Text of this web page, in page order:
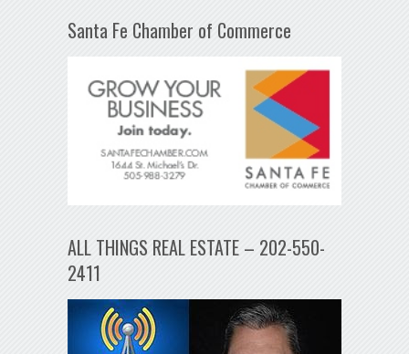
Santa Fe Chamber of Commerce
ALL THINGS REAL ESTATE – 202-550-
2411